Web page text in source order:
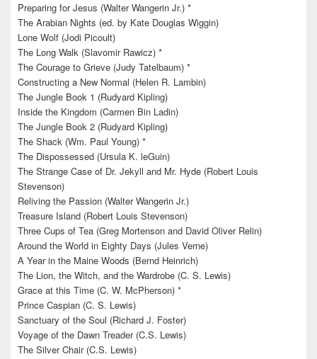
Preparing for Jesus (Walter Wangerin Jr.) *
The Arabian Nights (ed. by Kate Douglas Wiggin)
Lone Wolf (Jodi Picoult)
The Long Walk (Slavomir Rawicz) *
The Courage to Grieve (Judy Tatelbaum) *
Constructing a New Normal (Helen R. Lambin)
The Jungle Book 1 (Rudyard Kipling)
Inside the Kingdom (Carmen Bin Ladin)
The Jungle Book 2 (Rudyard Kipling)
The Shack (Wm. Paul Young) *
The Dispossessed (Ursula K. leGuin)
The Strange Case of Dr. Jekyll and Mr. Hyde (Robert Louis
Stevenson)
Reliving the Passion (Walter Wangerin Jr.)
Treasure Island (Robert Louis Stevenson)
Three Cups of Tea (Greg Mortenson and David Oliver Relin)
Around the World in Eighty Days (Jules Verne)
A Year in the Maine Woods (Bernd Heinrich)
The Lion, the Witch, and the Wardrobe (C. S. Lewis)
Grace at this Time (C. W. McPherson) *
Prince Caspian (C. S. Lewis)
Sanctuary of the Soul (Richard J. Foster)
Voyage of the Dawn Treader (C.S. Lewis)
The Silver Chair (C.S. Lewis)